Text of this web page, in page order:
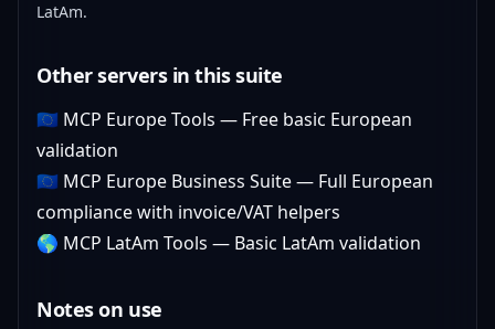
LatAm.
Other servers in this suite
🇪🇺 MCP Europe Tools — Free basic European
validation
🇪🇺 MCP Europe Business Suite— Full European
compliance with invoice/VAT helpers
🌎 MCP LatAm Tools — Basic LatAm validation
Notes on use